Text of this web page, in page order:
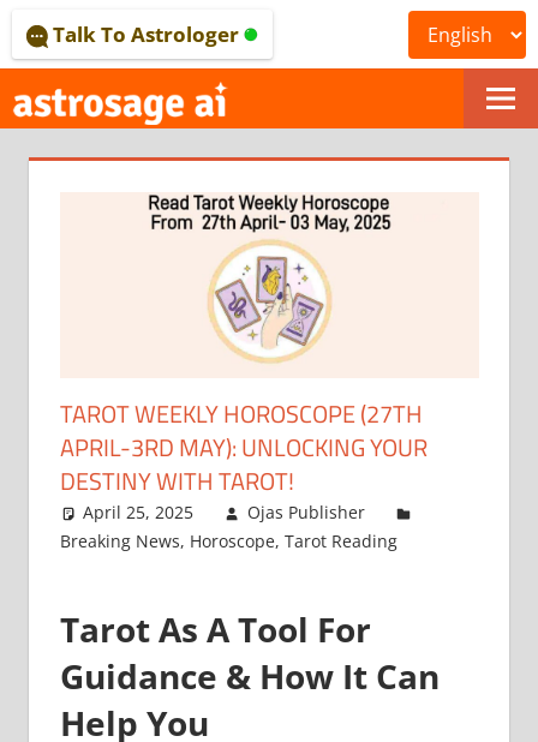
to
content
ONLINE
ASTROLOGICAL
JOURNAL
–
ASTROSAGE
MAGAZINE
Talk To Astrologer
TAROT WEEKLY HOROSCOPE (27TH
APRIL-3RD MAY): UNLOCKING YOUR
DESTINY WITH TAROT!
April 25, 2025
Ojas Publisher
Breaking News, Horoscope, Tarot Reading
Tarot As A Tool For
Guidance & How It Can
Help You